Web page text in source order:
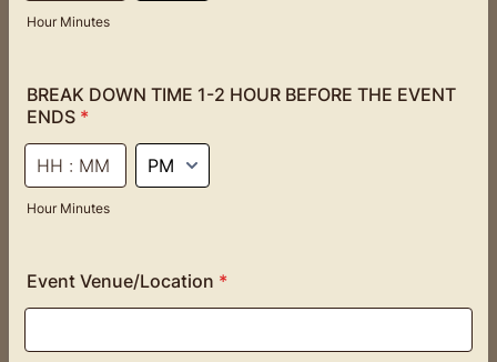
Hour Minutes
BREAK DOWN TIME 1-2 HOUR BEFORE THE EVENT
ENDS *
Hour Minutes
AM/PM Option
Event Venue/Location *